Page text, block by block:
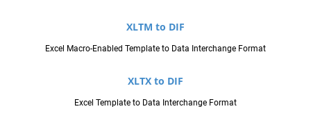
XLTM to DIF
Excel Macro-Enabled Template to Data Interchange Format
XLTX to DIF
Excel Template to Data Interchange Format